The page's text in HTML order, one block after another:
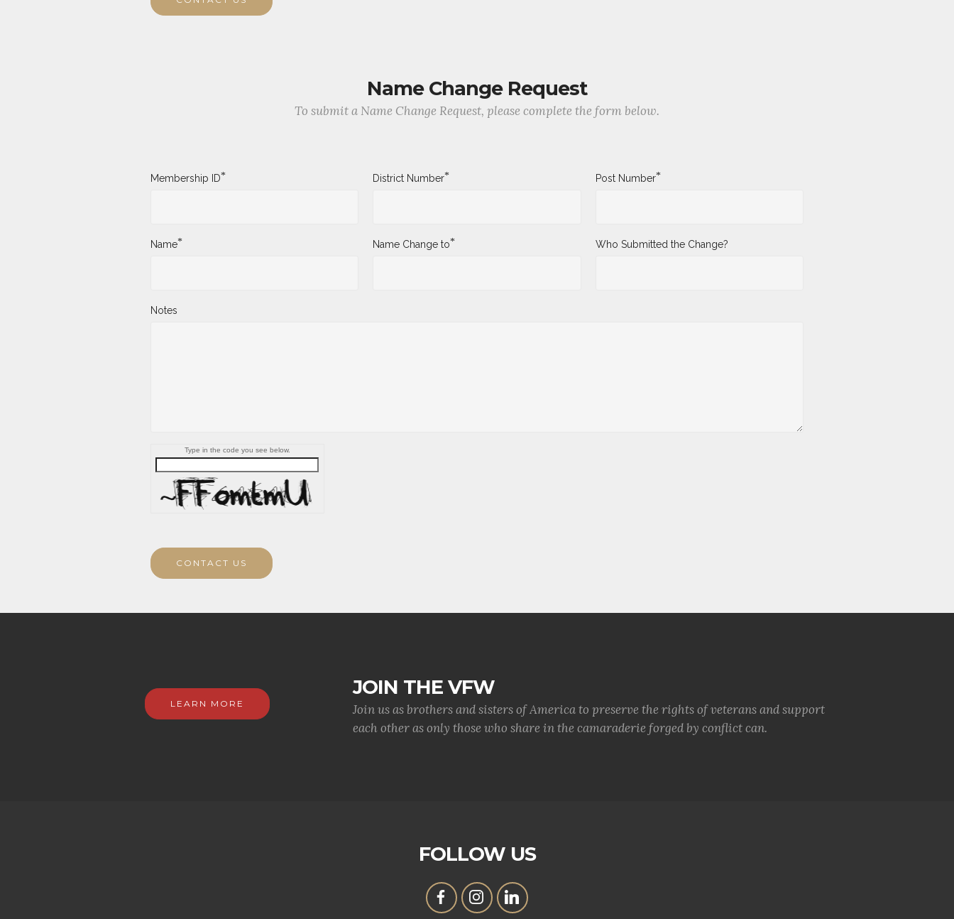
Name Change Request
To submit a Name Change Request, please complete the form below.
Membership ID* District Number* Post Number*
Name* Name Change to* Who Submitted the Change?
Notes
Type in the code you see below.
CONTACT US
LEARN MORE
JOIN THE VFW
Join us as brothers and sisters of America to preserve the rights of veterans and support
each other as only those who share in the camaraderie forged by conflict can.
FOLLOW US